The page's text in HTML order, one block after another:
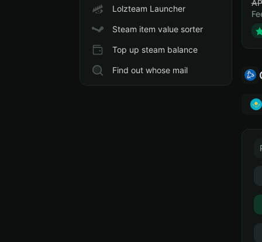
Lolzteam Launcher
Steam item value sorter
Top up steam balance
Find out whose mail